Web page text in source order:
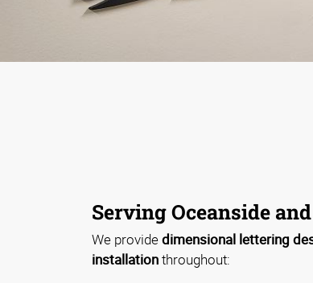
Serving Oceanside
We providedimensional lettering
installationthroughout: